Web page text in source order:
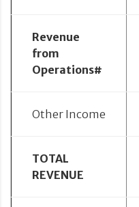
Revenue
from
Operations#
Other Income
TOTAL
REVENUE